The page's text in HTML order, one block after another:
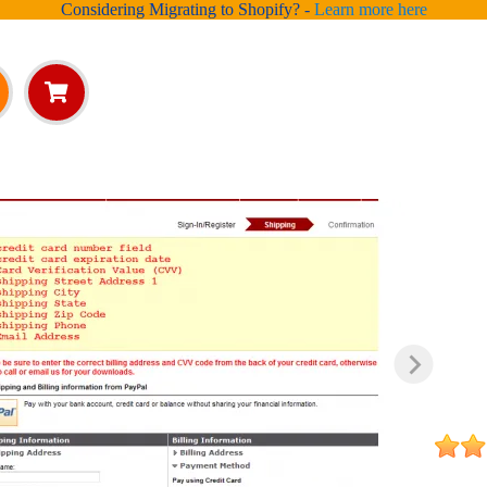
Considering Migrating to Shopify? - Learn more here